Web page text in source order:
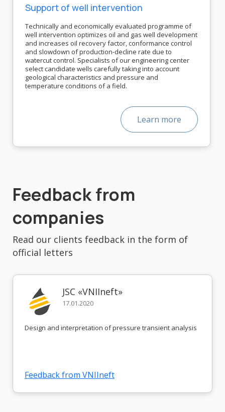
Support of well intervention
Technically and economically evaluated programme of
well intervention optimizes oil and gas well development
and increases oil recovery factor, conformance control
and slowdown of production-decline rate due to
watercut control. Specialists of our engineering center
select candidate wells carefully taking into account
geological characteristics and pressure and
temperature conditions of a field.
Learn more
Feedback from
companies
Read our clients feedback in the form of
official letters
JSC «VNIIneft»
17.01.2020
Design and interpretation of pressure transient analysis
Feedback from VNIIneft